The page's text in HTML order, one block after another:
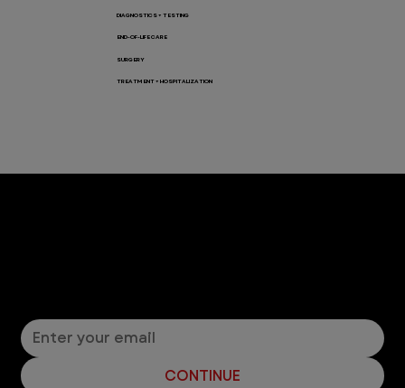
DIAGNOSTICS + TESTING
END-OF-LIFE CARE
SURGERY
TREATMENT + HOSPITALIZATION
CONTINUE